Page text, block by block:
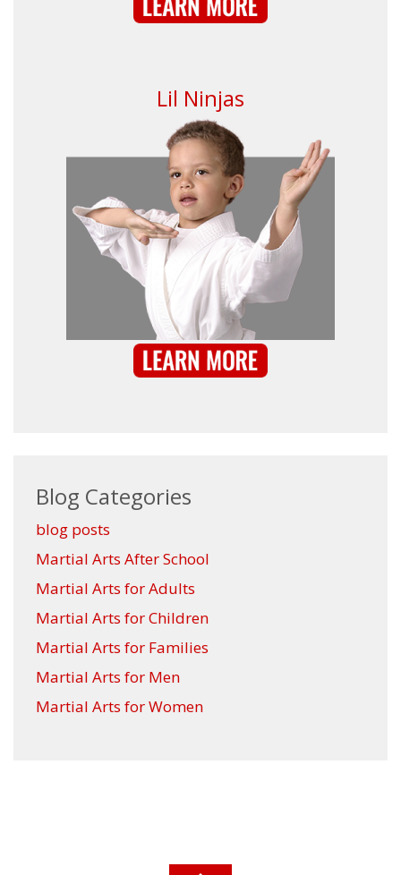
Lil Ninjas
Blog Categories
blog posts
Martial Arts After School
Martial Arts for Adults
Martial Arts for Children
Martial Arts for Families
Martial Arts for Men
Martial Arts for Women